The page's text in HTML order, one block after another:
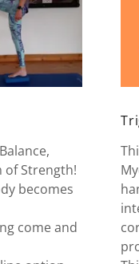
of Strength!
becomes
come and